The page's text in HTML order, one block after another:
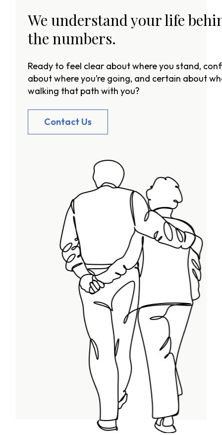
We understand your life
the numbers.
Ready to feel clear about where you stand,
about where you’re going, and certain about
walking that path with you?
Contact Us